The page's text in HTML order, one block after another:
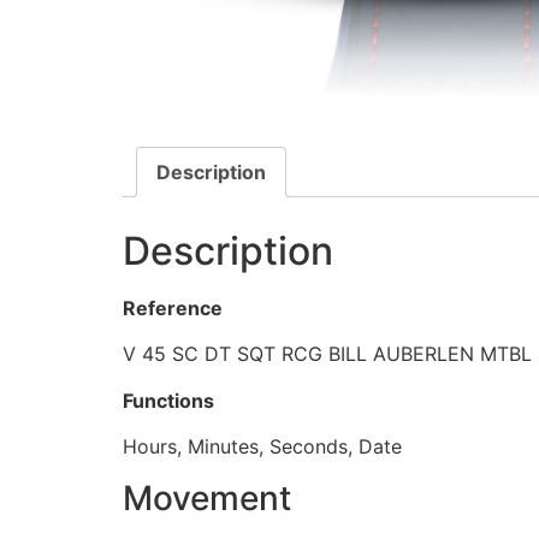
Description
Description
Reference
V 45 SC DT SQT RCG BILL AUBERLEN MTBL
Functions
Hours, Minutes, Seconds, Date
Movement